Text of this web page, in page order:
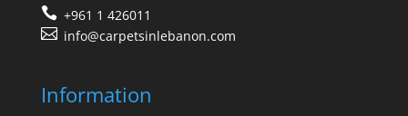
+961 1 426011
info@carpetsinlebanon.com
Information